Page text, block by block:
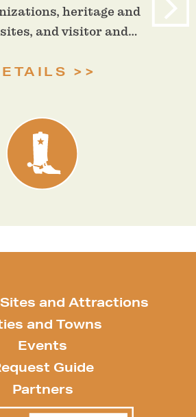
heritage and
and visitor and…
and Attractions
and Towns
Events
Guide
Partners